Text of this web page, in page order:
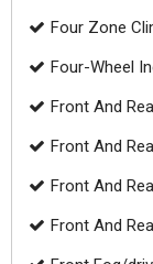
Four Zone
Four-Wheel
Front And
Front And
Front And
Front And